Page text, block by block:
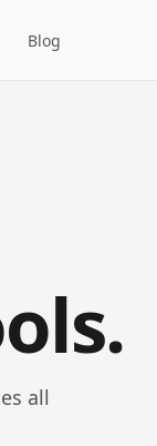
Blog
all